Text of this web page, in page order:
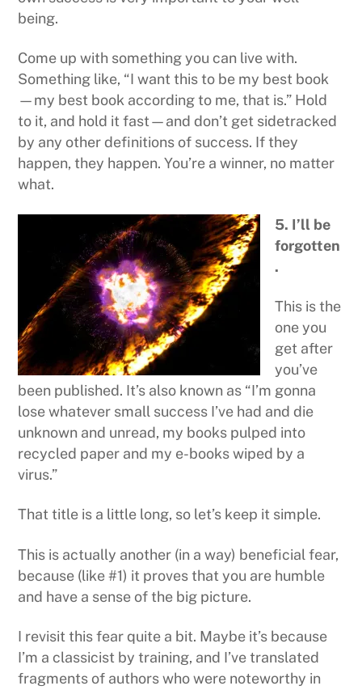
being.
Come up with something you can live with.
Something like, “I want this to be my best book
—my best book according to me, that is.” Hold
to it, and hold it fast—and don’t get sidetracked
by any other definitions of success. If they
happen, they happen. You’re a winner, no matter
what.
5. I’ll be
forgotten
.
This is the
one you
get after
you’ve
been published. It’s also known as “I’m gonna
lose whatever small success I’ve had and die
unknown and unread, my books pulped into
recycled paper and my e-books wiped by a
virus.”
That title is a little long, so let’s keep it simple.
This is actually another (in a way) beneficial fear,
because (like #1) it proves that you are humble
and have a sense of the big picture.
I revisit this fear quite a bit. Maybe it’s because
I’m a classicist by training, and I’ve translated
fragments of authors who were noteworthy in